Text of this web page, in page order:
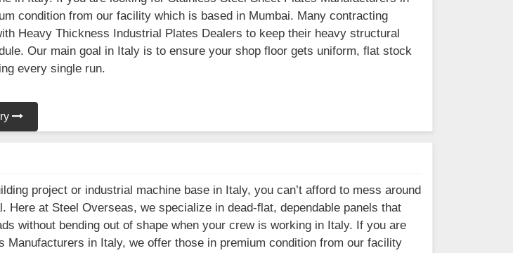
condition from our facility which is based in Mumbai. Many contracting
Heavy Thickness Industrial Plates Dealers to keep their heavy structural
Our main goal in Italy is to ensure your shop floor gets uniform, flat stock
every single run.
project or industrial machine base in Italy, you can’t afford to mess around
Here at Steel Overseas, we specialize in dead-flat, dependable panels that
without bending out of shape when your crew is working in Italy. If you are
Manufacturers in Italy, we offer those in premium condition from our facility